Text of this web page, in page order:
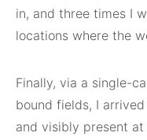
in, and three times I
locations where the
Finally, via a single-
bound fields, I
and visibly present